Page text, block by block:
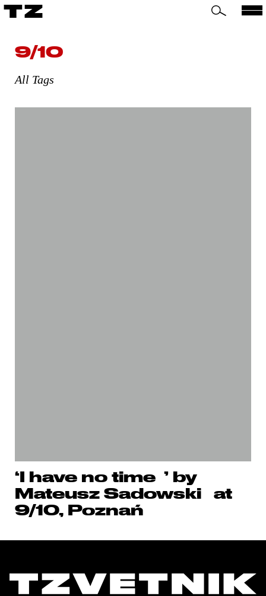
TZ
9/10
All Tags
‘I have no time ’ by
Mateusz Sadowski at
9/10, Poznań